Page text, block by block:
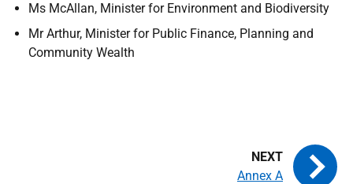
Ms McAllan, Minister for Environment and Biodiversity
Mr Arthur, Minister for Public Finance, Planning and
Community Wealth
Annex A